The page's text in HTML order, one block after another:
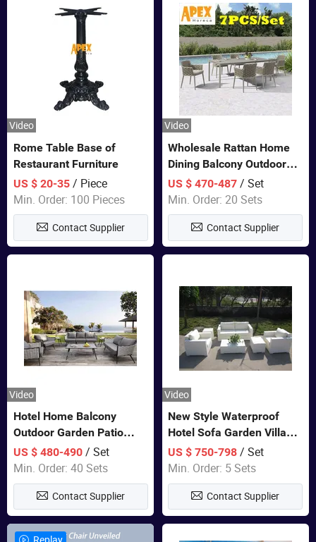
Video
Rome Table Base of
Restaurant Furniture
US $ 20-35/ Piece
Min. Order: 100 Pieces
Contact Supplier
Video
Wholesale Rattan Home
Dining Balcony Outdoor
Garden Patio Bistro
Furniture
US $ 470-487 / Set
Min. Order: 20 Sets
Contact Supplier
Video
Hotel Home Balcony
Outdoor Garden Patio
Bistro Furniture Sofa Set
US $ 480-490/ Set
Min. Order: 40 Sets
Contact Supplier
Video
New Style Waterproof
Hotel Sofa Garden Villa
Rattan Sofa Set Outdoor
Garden Furniture
US $ 750-798 / Set
Min. Order: 5 Sets
Contact Supplier